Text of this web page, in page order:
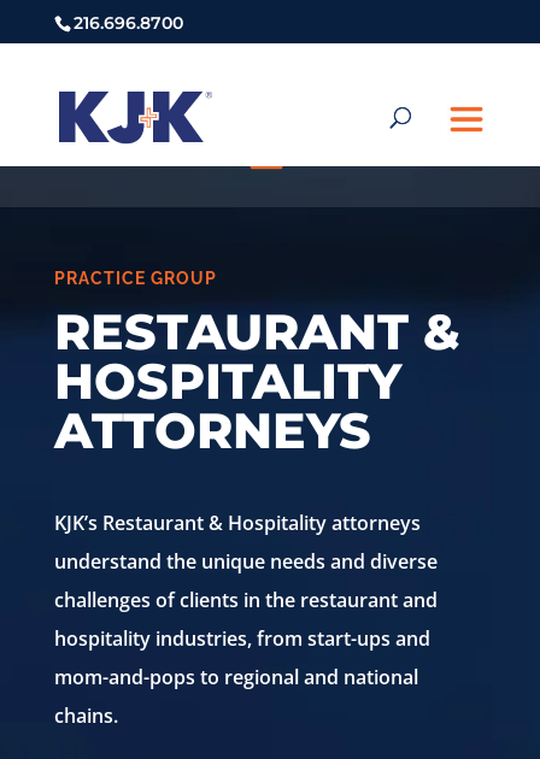
216.696.8700
PRACTICE GROUP
RESTAURANT &
HOSPITALITY
ATTORNEYS
KJK’s Restaurant & Hospitality attorneys
understand the unique needs and diverse
challenges of clients in the restaurant and
hospitality industries, from start-ups and
mom-and-pops to regional and national
chains.